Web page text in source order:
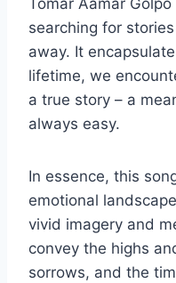
Tomar Aamar
searching for
away. It
lifetime, we
a true story – a
always easy.
In essence, this
emotional
vivid imagery and
convey the highs
sorrows, and the